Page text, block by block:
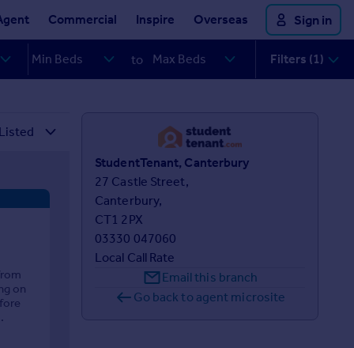
Commercial Inspire Overseas Sign in
to Filters (1)
on
StudentTenant, Canterbury
27 Castle Street,
Canterbury,
CT1 2PX
03330 047060
Local Call Rate
Email this branch
Go back to agent microsite